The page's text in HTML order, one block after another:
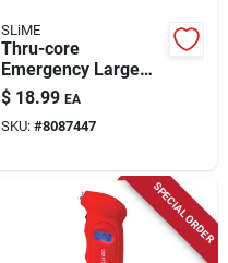
SLiME
Thru-core
Emergency Large
Tire Sealant, 18 Oz.
$ 18.99 EA
SKU: #8087447
SPECIAL ORDER